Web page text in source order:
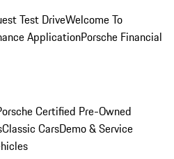
Test DriveWelcome To
ApplicationPorsche Financial
Certified Pre-Owned
Classic CarsDemo & Service